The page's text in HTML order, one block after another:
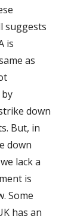
suggests
is
as
down
But, in
down
lack a
is
Some
has an